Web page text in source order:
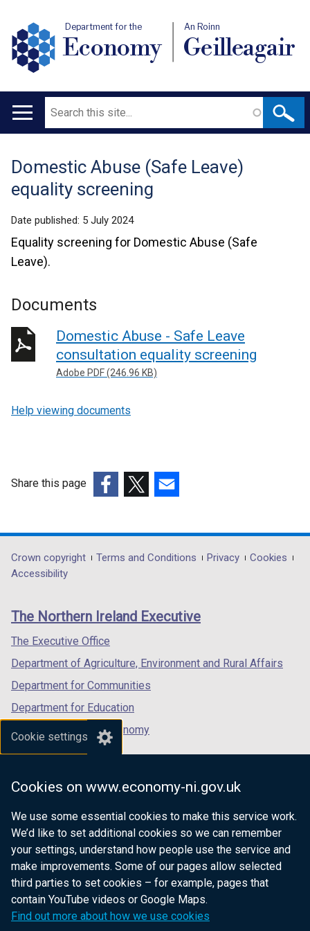
Cookie settings
Cookies on www.economy-ni.gov.uk
We use some essential cookies to make this service work.
We’d like to set additional cookies so we can remember
your settings, understand how people use the service and
make improvements. Some of our pages allow selected
third parties to set cookies – for example, pages that
contain YouTube videos or Google Maps.
Find out more about how we use cookies
Department for the
Economy
An Roinn
Geilleagair
Main
Search
Translation
help
Domestic Abuse (Safe Leave)
equality screening
Date published: 5 July 2024
Equality screening for Domestic Abuse (Safe
Leave).
Documents
Domestic Abuse - Safe Leave
consultation equality screening
Adobe PDF (246.96 KB)
Help viewing documents
Share this page
opens
in
/
tab)
opens
in
/
opens
in
/
Department
footer
links
Crown copyright Terms and Conditions Privacy
Cookies
Accessibility
The Northern Ireland Executive
The Executive Office
Department of Agriculture, Environment and Rural Affairs
Department for Communities
Department for Education
Department for the Economy
Department of Finance
Department for Health
Department of Justice
nidirect.gov.uk — the official government
website for Northern Ireland citizens